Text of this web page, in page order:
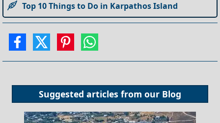
Top 10 Things to Do in Karpathos Island
Suggested articles from our Blog